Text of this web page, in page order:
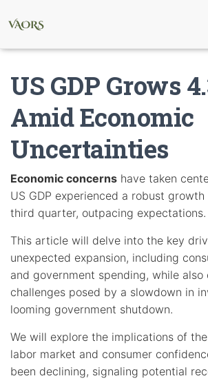
US GDP Grows
Amid Economic
Uncertainties
Economic concerns have taken
US GDP experienced a robust
third quarter, outpacing expectations.
This article will delve into the key
unexpected expansion, including
and government spending, while also
challenges posed by a slowdown in
looming government shutdown.
We will explore the implications of
labor market and consumer
been declining, signaling potential